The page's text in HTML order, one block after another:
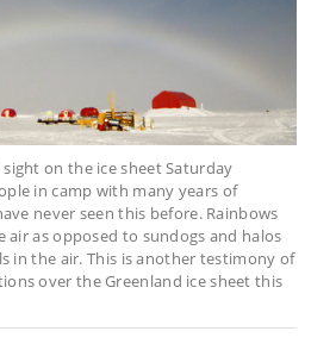
on the ice sheet Saturday
in camp with many years of
never seen this before. Rainbows
as opposed to sundogs and halos
in the air. This is another testimony of
over the Greenland ice sheet this